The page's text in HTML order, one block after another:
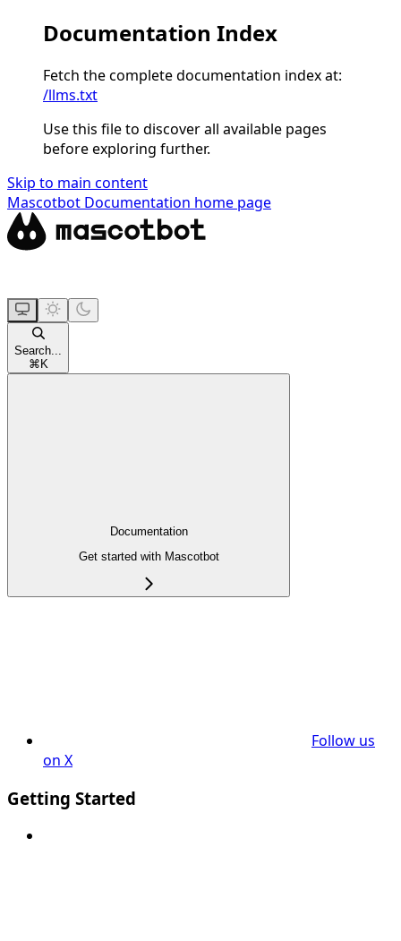
Documentation Index
Fetch the complete documentation index at:
/llms.txt
Use this file to discover all available pages
before exploring further.
Skip to main content
Mascotbot Documentation home page
Search...
⌘ K
Documentation
Get started with Mascotbot
Follow us
on X
Getting Started